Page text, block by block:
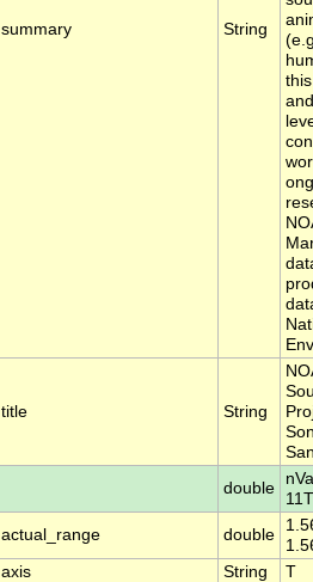
summary String
title String
double
actual_range double
axis String T